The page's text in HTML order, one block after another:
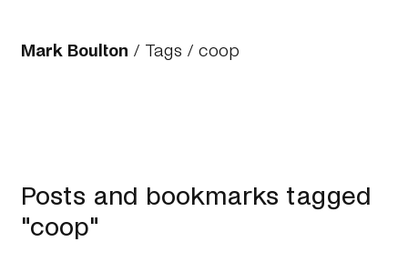
Mark Boulton / Tags / coop
Posts and bookmarks tagged
"coop"